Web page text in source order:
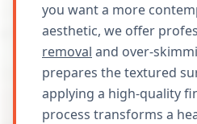
you want a more
aesthetic, we offer
removal and over-
prepares the textured
applying a high-quality
process transforms a